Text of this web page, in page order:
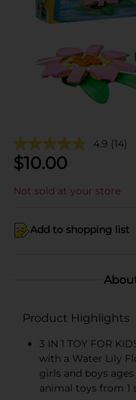
4.9 (14)
$10.00
Not sold at your store
Add to shopping list
Product Highlights
3 IN 1 TOY FOR
with a Water Lily
girls and boys
animal toys from 1